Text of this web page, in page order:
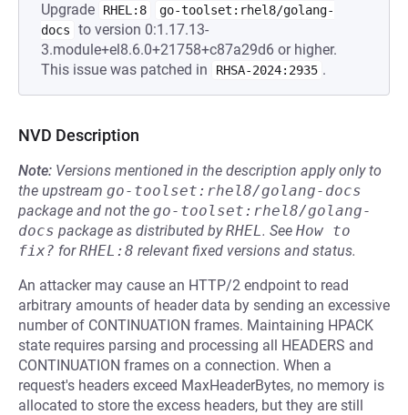
Upgrade RHEL:8
go-toolset:rhel8/golang-
docs
to version 0:1.17.13-
3.module+el8.6.0+21758+c87a29d6 or higher.
This issue was patched in
RHSA-2024:2935 .
NVD Description
Note: Versions mentioned in the description apply only to
the upstream go-toolset:rhel8/golang-docs
package and not the go-toolset:rhel8/golang-
docs package as distributed byRHEL. See How to
fix? forRHEL:8 relevant fixed versions and status.
An attacker may cause an HTTP/2 endpoint to read
arbitrary amounts of header data by sending an excessive
number of CONTINUATION frames. Maintaining HPACK
state requires parsing and processing all HEADERS and
CONTINUATION frames on a connection. When a
request's headers exceed MaxHeaderBytes, no memory is
allocated to store the excess headers, but they are still